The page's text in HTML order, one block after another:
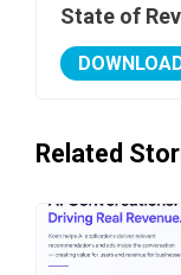
State of
Related